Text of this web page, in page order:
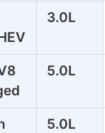
3.0L
5.0L
5.0L